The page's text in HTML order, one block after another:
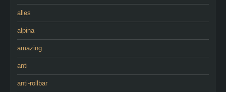
alles
alpina
amazing
anti
anti-rollbar